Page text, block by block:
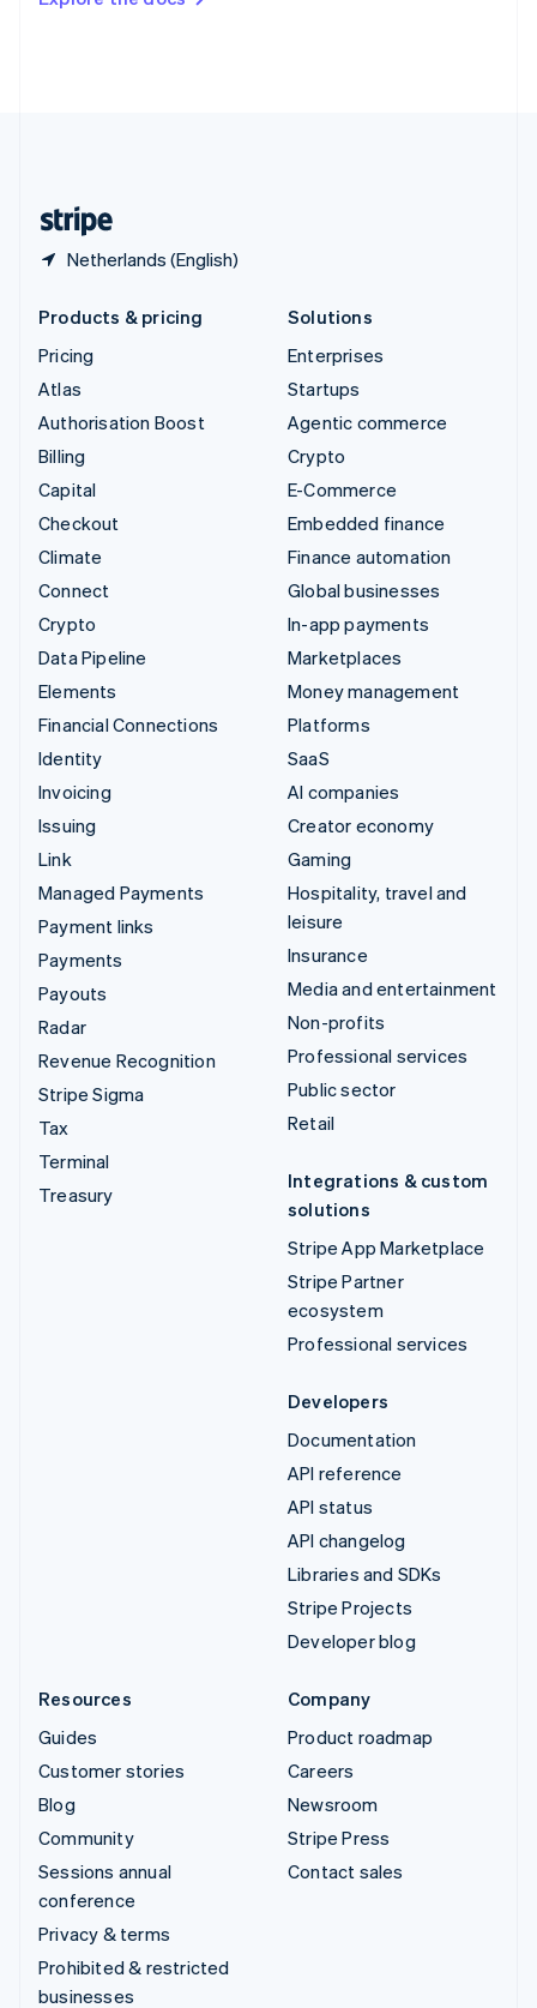
Netherlands (English)
DeutschFrançais Italiano
Products & pricing
Pricing
Atlas
Authorisation Boost
Billing
Capital
Checkout
Climate
Connect
Crypto
Data Pipeline
Elements
Financial Connections
Identity
Invoicing
Issuing
Link
Managed Payments
Payment links
Payments
Payouts
Radar
Revenue Recognition
Stripe Sigma
Tax
Terminal
Treasury
Solutions
Enterprises
Startups
Agentic commerce
Crypto
E-Commerce
Embedded finance
Finance automation
Global businesses
In-app payments
Marketplaces
Money management
Platforms
SaaS
AI companies
Creator economy
Gaming
Hospitality, travel and
leisure
Insurance
Media and entertainment
Non-profits
Professional services
Public sector
Retail
Integrations & custom
solutions
Stripe App Marketplace
Stripe Partner
ecosystem
Professional services
Developers
Documentation
API reference
API status
API changelog
Libraries and SDKs
Stripe Projects
Developer blog
Resources
Guides
Customer stories
Blog
Community
Sessions annual
conference
Privacy & terms
Prohibited & restricted
businesses
Company
Product roadmap
Careers
Newsroom
Stripe Press
Contact sales